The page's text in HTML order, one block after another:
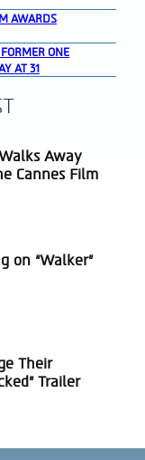
AWARDS
ONE
AT 31
Walks Away
Cannes Film
on “Walker”
Their
Trailer